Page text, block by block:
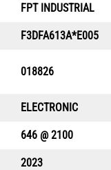
FPT INDUSTRIAL
F3DFA613A*E005
018826
ELECTRONIC
646 @ 2100
2023